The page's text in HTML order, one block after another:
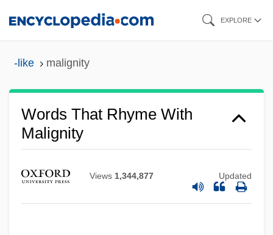
EXPLORE
-like malignity
Words That Rhyme With
Malignity
Views 1,344,877 Updated